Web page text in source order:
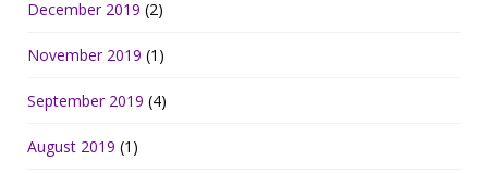
December 2019 (2)
November 2019 (1)
September 2019 (4)
August 2019 (1)